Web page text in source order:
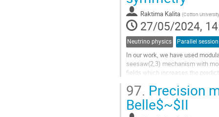
Raktima Kalita (Cotton
27/05/2024,
Neutrino physics Parallel session
In our work, we have used
seesaw(2,3) mechanism with
fields which increases the
Go
to
contribution
97. Precision
Belle$~$II